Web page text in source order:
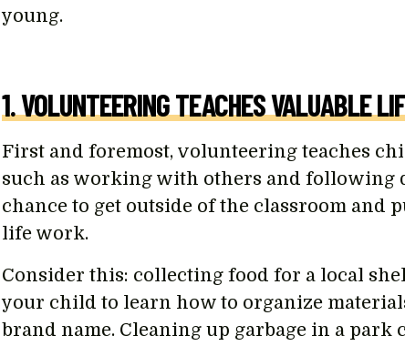
young.
1. VOLUNTEERING TEACHES VALUABLE
First and foremost, volunteering teaches
such as working with others and following
chance to get outside of the classroom and
life work.
Consider this: collecting food for a local
your child to learn how to organize
brand name. Cleaning up garbage in a park